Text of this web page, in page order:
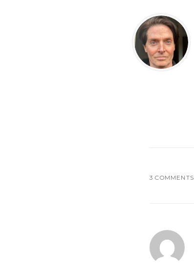
3 COMMENTS